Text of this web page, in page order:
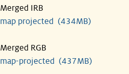
Merged IRB
map projected (434MB)
Merged RGB
map-projected (437MB)